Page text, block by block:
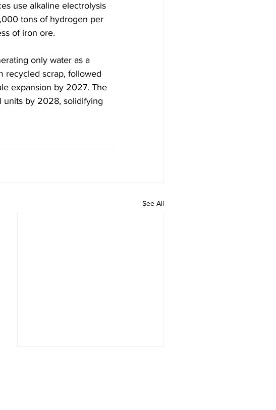
use alkaline electrolysis
tons of hydrogen per
of iron ore.
only water as a
recycled scrap, followed
expansion by 2027. The
units by 2028, solidifying
See All